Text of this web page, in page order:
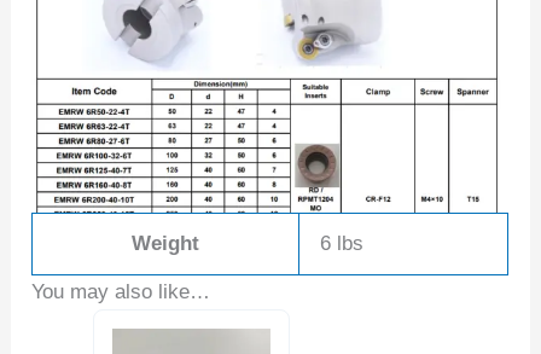
Weight 6 lbs
You may also like…